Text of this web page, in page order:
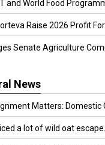
and World Food
Raise 2026 Profit
Senate Agriculture
News
Matters: Domestic
a lot of wild oat escape...